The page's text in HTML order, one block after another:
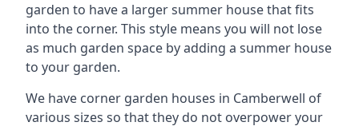
garden to have a larger summer house that fits
into the corner. This style means you will not lose
as much garden space by adding a summer house
to your garden.
We have corner garden houses in Camberwell of
various sizes so that they do not overpower your